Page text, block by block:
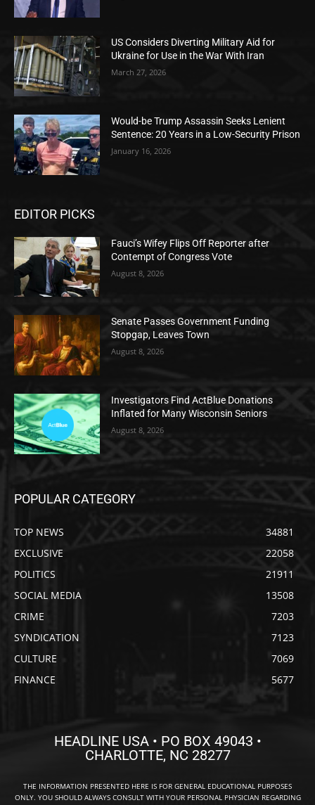
US Considers Diverting Military Aid for
Ukraine for Use in the War With Iran
March 27, 2026
Would-be Trump Assassin Seeks Lenient
Sentence: 20 Years in a Low-Security Prison
January 16, 2026
EDITOR PICKS
Fauci’s Wifey Flips Off Reporter after
Contempt of Congress Vote
August 8, 2026
Senate Passes Government Funding
Stopgap, Leaves Town
August 8, 2026
Investigators Find ActBlue Donations
Inflated for Many Wisconsin Seniors
August 8, 2026
POPULAR CATEGORY
TOP NEWS
34881
EXCLUSIVE
22058
POLITICS
21911
SOCIAL MEDIA
13508
CRIME
7203
SYNDICATION
7123
CULTURE
7069
FINANCE
5677
HEADLINE USA • PO BOX 49043 •
CHARLOTTE, NC 28277
THE INFORMATION PRESENTED HERE IS FOR GENERAL EDUCATIONAL PURPOSES
ONLY. YOU SHOULD ALWAYS CONSULT WITH YOUR PERSONAL PHYSICIAN REGARDING